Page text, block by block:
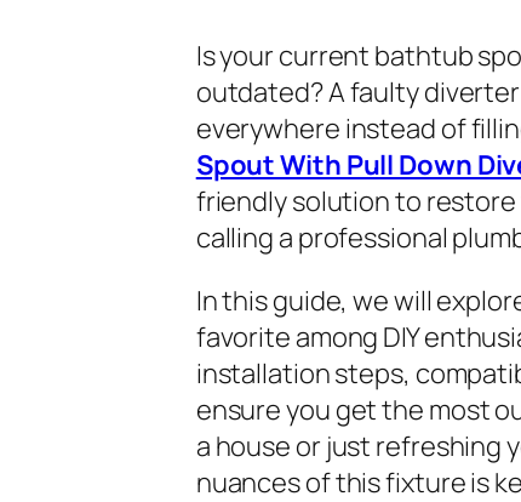
Is your current bathtub
outdated? A faulty
everywhere instead of
Spout With Pull Down
friendly solution to
calling a professional
In this guide, we will
favorite among DIY
installation steps,
ensure you get the most
a house or just refreshing
nuances of this fixture is